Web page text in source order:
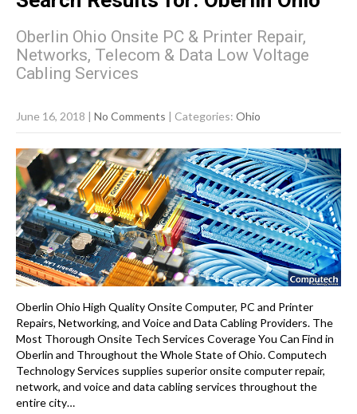
Oberlin Ohio Onsite PC & Printer Repair,
Networks, Telecom & Data Low Voltage
Cabling Services
June 16, 2018 | No Comments | Categories: Ohio
Oberlin Ohio High Quality Onsite Computer, PC and Printer
Repairs, Networking, and Voice and Data Cabling Providers. The
Most Thorough Onsite Tech Services Coverage You Can Find in
Oberlin and Throughout the Whole State of Ohio. Computech
Technology Services supplies superior onsite computer repair,
network, and voice and data cabling services throughout the
entire city…